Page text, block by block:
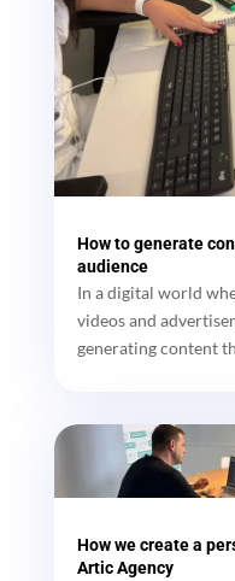
How to generate
audience
In a digital world
videos and
generating content
How we create a
Artic Agency